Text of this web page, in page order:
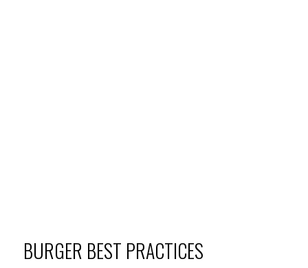
BURGER BEST PRACTICES